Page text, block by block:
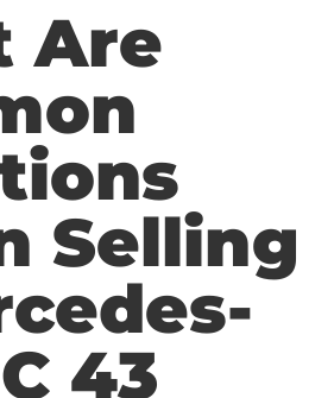
Are
Selling
43